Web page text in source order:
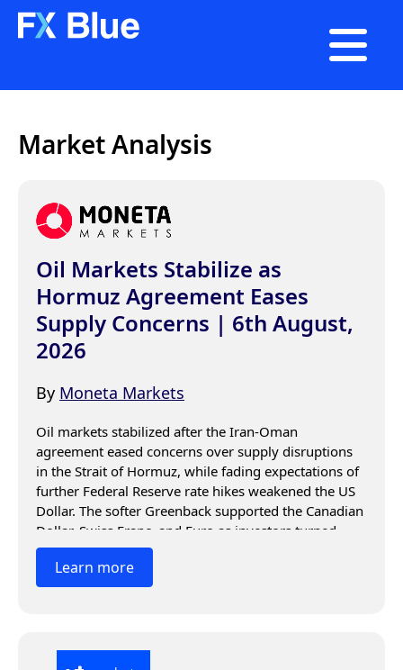

Market Analysis
Oil Markets Stabilize as
Hormuz Agreement Eases
Supply Concerns | 6th August,
2026
By Moneta Markets
Oil markets stabilized after the Iran-Oman
agreement eased concerns over supply disruptions
in the Strait of Hormuz, while fading expectations of
further Federal Reserve rate hikes weakened the US
Dollar. The softer Greenback supported the Canadian
Dollar, Swiss Franc, and Euro as investors turned
their focus to energy markets, central bank guidance,
and upcoming economic data.
Learn more